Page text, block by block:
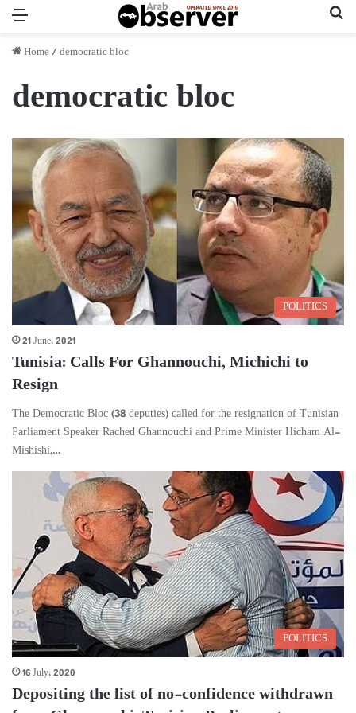
Home/democratic bloc
democratic bloc
POLITICS
21 June، 2021
Tunisia: Calls For Ghannouchi, Michichi to
Resign
The Democratic Bloc (38 deputies) called for the resignation of Tunisian
Parliament Speaker Rached Ghannouchi and Prime Minister Hicham Al-
Mishishi,…
POLITICS
16 July، 2020
Depositing the list of no-confidence withdrawn